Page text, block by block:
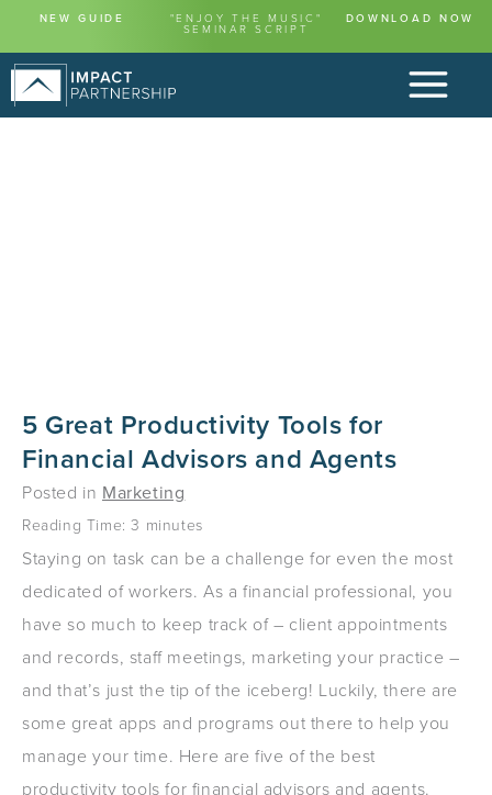
NEW GUIDE "ENJOY THE MUSIC"
SEMINAR SCRIPT
DOWNLOAD NOW
5 Great Productivity Tools for
Financial Advisors and Agents
Posted in Marketing
Reading Time: 3 minutes
Staying on task can be a challenge for even the most
dedicated of workers. As a financial professional, you
have so much to keep track of – client appointments
and records, staff meetings, marketing your practice –
and that’s just the tip of the iceberg! Luckily, there are
some great apps and programs out there to help you
manage your time. Here are five of the best
productivity tools for financial advisors and agents.